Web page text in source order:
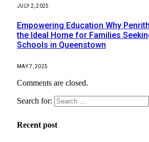
JULY 2, 2025
Empowering Education Why
the Ideal Home for Families
Schools in Queenstown
MAY 7, 2025
Comments are closed.
Search for:
Recent post